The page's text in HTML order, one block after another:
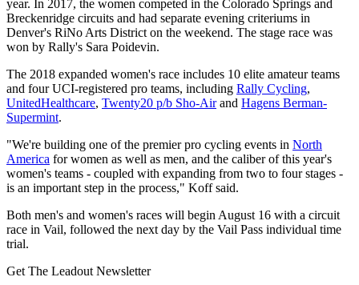
year. In 2017, the women competed in the Colorado Springs and
Breckenridge circuits and had separate evening criteriums in
Denver's RiNo Arts District on the weekend. The stage race was
won by Rally's Sara Poidevin.
The 2018 expanded women's race includes 10 elite amateur teams
and four UCI-registered pro teams, including Rally Cycling,
UnitedHealthcare, Twenty20 p/b Sho-Airand Hagens Berman-
Supermint.
"We're building one of the premier pro cycling events in North
America for women as well as men, and the caliber of this year's
women's teams - coupled with expanding from two to four stages -
is an important step in the process," Koff said.
Both men's and women's races will begin August 16 with a circuit
race in Vail, followed the next day by the Vail Pass individual time
trial.
Get The Leadout Newsletter